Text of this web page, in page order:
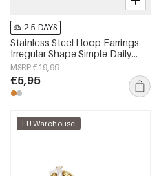
2-5 DAYS
Stainless Steel Hoop Earrings
Irregular Shape Simple Daily
Simple Series Women's jewelry
MSRP €19,99
€5,95
EU Warehouse